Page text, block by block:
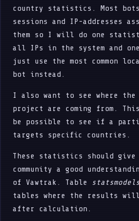
country statistics. Most
sessions and IP-addresses
them so I will do one
all IPs in the system and
just use the most common
bot instead.
I also want to see where the
project are coming from.
be possible to see if a
targets specific countries.
These statistics should
community a good
of Vawtrak. Table
tables where the results
after calculation.